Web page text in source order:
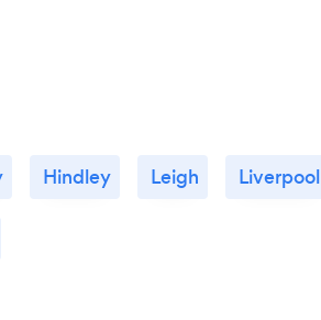
Hindley Leigh Liverpool